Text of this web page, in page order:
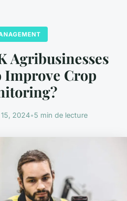
Agribusinesses
Improve Crop
2024•5 min de lecture